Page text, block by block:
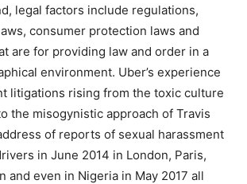
legal factors include regulations,
consumer protection laws and
are for providing law and order in a
environment. Uber’s experience
litigations rising from the toxic culture
the misogynistic approach of Travis
of reports of sexual harassment
in June 2014 in London, Paris,
and even in Nigeria in May 2017 all